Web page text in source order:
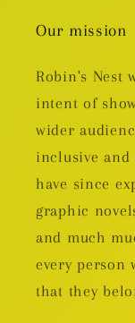
Our mission
Robin's Nest
intent of
wider
inclusive and
have since
graphic
and much
every person
that they